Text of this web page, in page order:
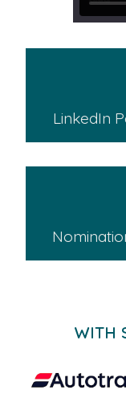
LinkedIn
WITH